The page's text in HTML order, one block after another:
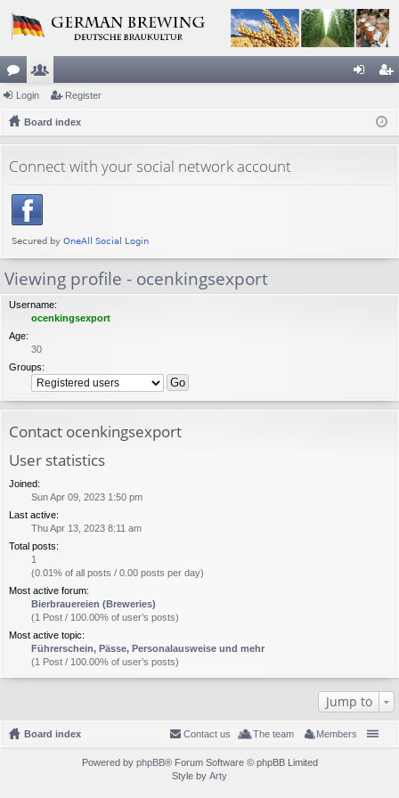
or
u
s
e
m
rs
ist
Login Register
Board index
Connect with your social network account
Viewing profile - ocenkingsexport
Username:
ocenkingsexport
Age:
30
Groups:
Contact ocenkingsexport
User statistics
Joined:
Sun Apr 09, 2023 1:50 pm
Last active:
Thu Apr 13, 2023 8:11 am
Total posts:
1
(0.01% of all posts / 0.00 posts per day)
Most active forum:
Bierbrauereien (Breweries)
(1 Post / 100.00% of user’s posts)
Most active topic:
Führerschein, Pässe, Personalausweise und mehr
(1 Post / 100.00% of user’s posts)
Jump to
Board index Members
The team
Contact us
Powered by phpBB® Forum Software © phpBB Limited
Style by Arty